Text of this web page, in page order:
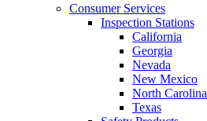
Consumer Services
Inspection Stations
California
Georgia
Nevada
New Mexico
North Carolina
Texas